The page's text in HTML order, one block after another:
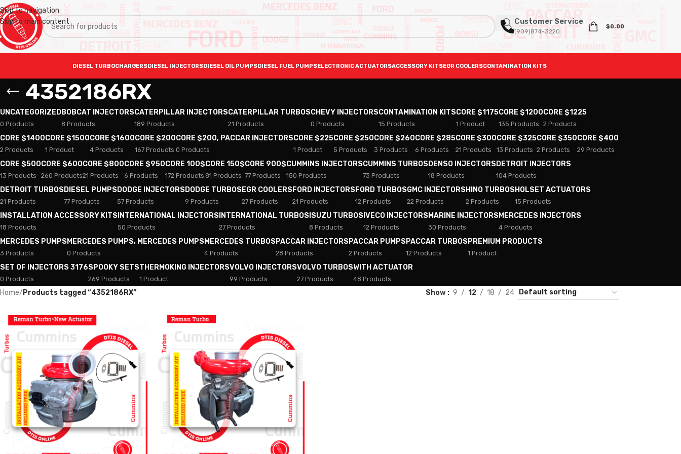
Skip to navigation
Skip to main content
Customer Service
(909)874-3220
$0.00
DIESEL TURBOCHARGERSDIESEL INJECTORSDIESEL OIL PUMPSDIESEL FUEL PUMPSELECTRONIC ACTUATORSACCESSORY KITSEGR COOLERSCONTAMINATION KITS
4352186RX
UNCATEGORIZED
0 Products
BOBCAT INJECTORS
8 Products
CATERPILLAR INJECTORS
189 Products
CATERPILLAR TURBOS
21 Products
CHEVY INJECTORS
0 Products
CONTAMINATION KITS
15 Products
CORE $1175
1 Product
CORE $1200
135 Products
CORE $1225
2 Products
CORE $1400
2 Products
CORE $1500
1 Product
CORE $1600
4 Products
CORE $200
167 Products
CORE $200, PACCAR INJECTORS
0 Products
CORE $225
1 Product
CORE $250
5 Products
CORE $260
3 Products
CORE $285
6 Products
CORE $300
21 Products
CORE $325
13 Products
CORE $350
2 Products
CORE $400
29 Products
CORE $500
13 Products
CORE $600
260 Products
CORE $800
21 Products
CORE $950
6 Products
CORE 100$
172 Products
CORE 150$
81 Products
CORE 900$
77 Products
CUMMINS INJECTORS
150 Products
CUMMINS TURBOS
73 Products
DENSO INJECTORS
18 Products
DETROIT INJECTORS
104 Products
DETROIT TURBOS
21 Products
DIESEL PUMPS
77 Products
DODGE INJECTORS
57 Products
DODGE TURBOS
9 Products
EGR COOLERS
27 Products
FORD INJECTORS
21 Products
FORD TURBOS
12 Products
GMC INJECTORS
22 Products
HINO TURBOS
2 Products
HOLSET ACTUATORS
15 Products
INSTALLATION ACCESSORY KITS
18 Products
INTERNATIONAL INJECTORS
50 Products
INTERNATIONAL TURBOS
27 Products
ISUZU TURBOS
8 Products
IVECO INJECTORS
12 Products
MARINE INJECTORS
30 Products
MERCEDES INJECTORS
4 Products
MERCEDES PUMPS
3 Products
MERCEDES PUMPS, MERCEDES PUMPS
0 Products
MERCEDES TURBOS
4 Products
PACCAR INJECTORS
28 Products
PACCAR PUMPS
2 Products
PACCAR TURBOS
12 Products
PREMIUM PRODUCTS
1 Product
SET OF INJECTORS 3176
0 Products
SPOOKY SETS
269 Products
THERMOKING INJECTORS
1 Product
VOLVO INJECTORS
99 Products
VOLVO TURBOS
27 Products
WITH ACTUATOR
48 Products
Home/ Products tagged “4352186RX” Show 9 12 18 24